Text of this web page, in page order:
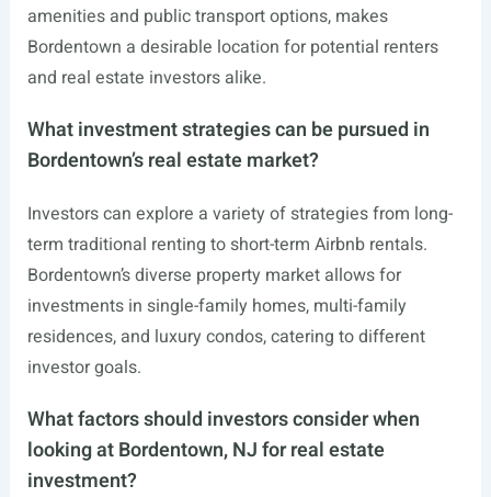
amenities and public transport options, makes
Bordentown a desirable location for potential renters
and real estate investors alike.
What investment strategies can be pursued in
Bordentown’s real estate market?
Investors can explore a variety of strategies from long-
term traditional renting to short-term Airbnb rentals.
Bordentown’s diverse property market allows for
investments in single-family homes, multi-family
residences, and luxury condos, catering to different
investor goals.
What factors should investors consider when
looking at Bordentown, NJ for real estate
investment?